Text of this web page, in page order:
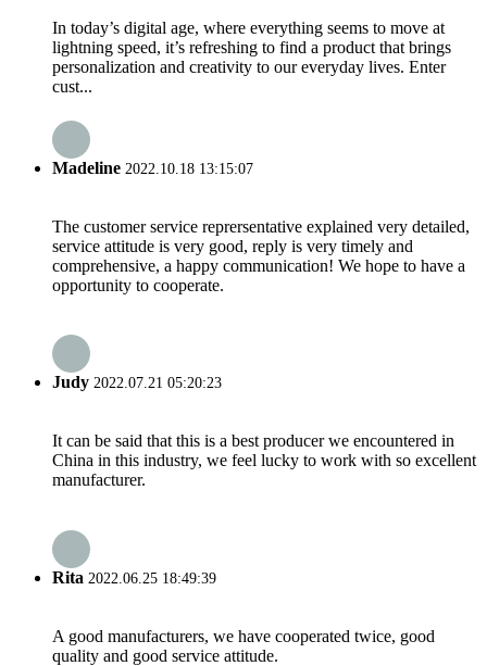
In today’s digital age, where everything seems to move at
lightning speed, it’s refreshing to find a product that brings
personalization and creativity to our everyday lives. Enter
cust...
Madeline 2022.10.18 13:15:07
The customer service reprersentative explained very detailed,
service attitude is very good, reply is very timely and
comprehensive, a happy communication! We hope to have a
opportunity to cooperate.
Judy 2022.07.21 05:20:23
It can be said that this is a best producer we encountered in
China in this industry, we feel lucky to work with so excellent
manufacturer.
Rita 2022.06.25 18:49:39
A good manufacturers, we have cooperated twice, good
quality and good service attitude.